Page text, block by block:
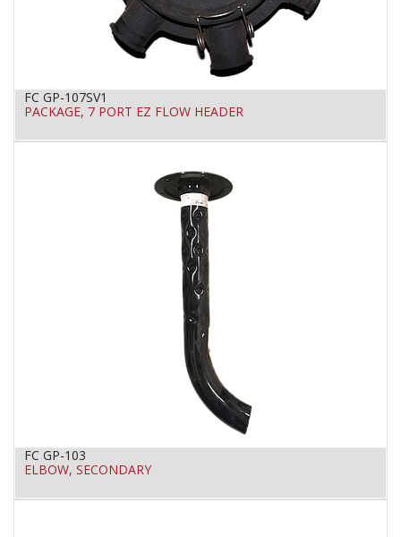
FC GP-107SV1
PACKAGE, 7 PORT EZ FLOW HEADER
FC GP-103
ELBOW, SECONDARY